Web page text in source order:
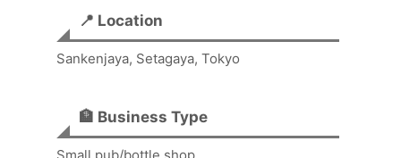
📍 Location
Sankenjaya, Setagaya, Tokyo
🏦 Business Type
Small pub/bottle shop